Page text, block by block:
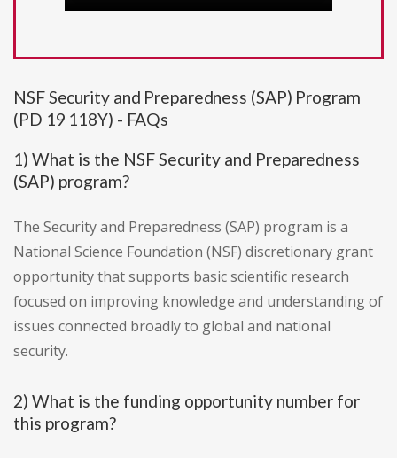
NSF Security and Preparedness (SAP) Program
(PD 19 118Y) - FAQs
1) What is the NSF Security and Preparedness
(SAP) program?
The Security and Preparedness (SAP) program is a
National Science Foundation (NSF) discretionary grant
opportunity that supports basic scientific research
focused on improving knowledge and understanding of
issues connected broadly to global and national
security.
2) What is the funding opportunity number for
this program?